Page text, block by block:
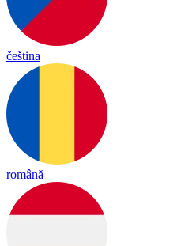
čeština
română